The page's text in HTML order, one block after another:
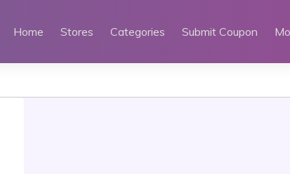
Home Stores Categories Submit Coupon